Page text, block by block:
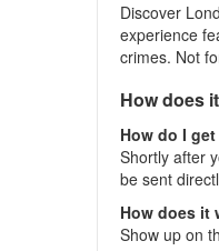
Discover
experience
crimes. Not
How does
How do I
Shortly after
be sent
How does it
Show up on